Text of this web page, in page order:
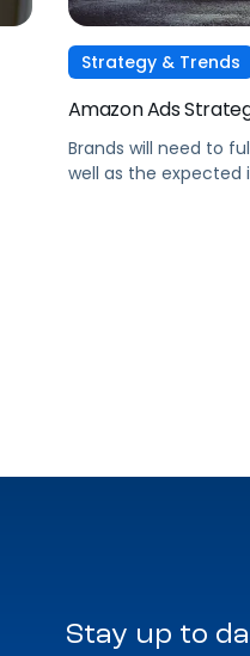
Strategy & Trends
Amazon Ads
Brands will need to
well as the expected
Stay up to